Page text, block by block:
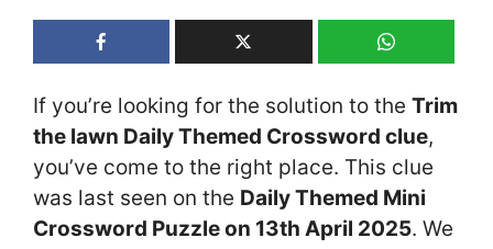
If you’re looking for the solution to the Trim
the lawn Daily Themed Crossword clue,
you’ve come to the right place. This clue
was last seen on the Daily Themed Mini
Crossword Puzzle on 13th April 2025. We